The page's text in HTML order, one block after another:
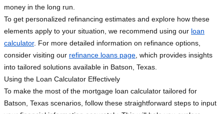
money in the long run.
To get personalized refinancing estimates and explore how these
elements apply to your situation, we recommend using our loan
calculator. For more detailed information on refinance options,
consider visiting our refinance loans page , which provides insights
into tailored solutions available in Batson, Texas.
Using the Loan Calculator Effectively
To make the most of the mortgage loan calculator tailored for
Batson, Texas scenarios, follow these straightforward steps to input